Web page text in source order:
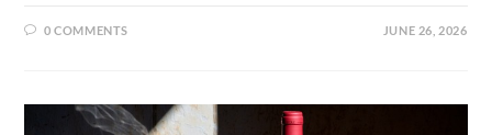
0 COMMENTS JUNE 26, 2026